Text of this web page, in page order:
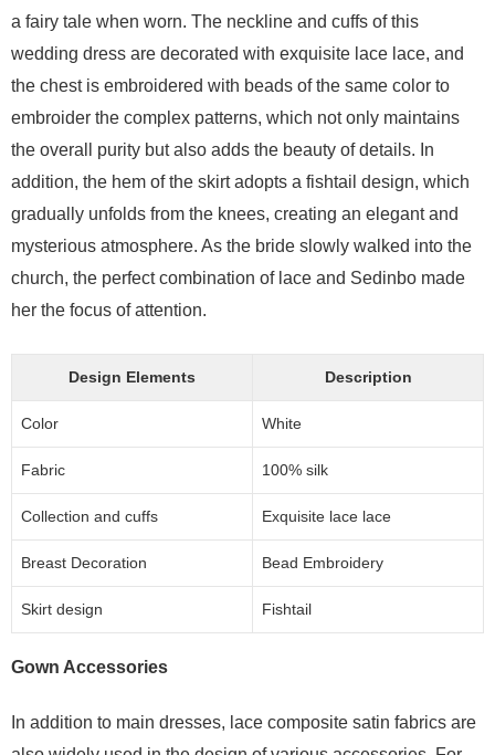
a fairy tale when worn. The neckline and cuffs of this
wedding dress are decorated with exquisite lace lace, and
the chest is embroidered with beads of the same color to
embroider the complex patterns, which not only maintains
the overall purity but also adds the beauty of details. In
addition, the hem of the skirt adopts a fishtail design, which
gradually unfolds from the knees, creating an elegant and
mysterious atmosphere. As the bride slowly walked into the
church, the perfect combination of lace and Sedinbo made
her the focus of attention.
Design Elements Description
Color White
Fabric 100% silk
Collection and cuffs Exquisite lace lace
Breast Decoration Bead Embroidery
Skirt design Fishtail
Gown Accessories
In addition to main dresses, lace composite satin fabrics are